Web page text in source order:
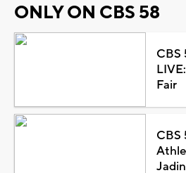
ONLY ON CBS 58
CBS
Fair
CBS